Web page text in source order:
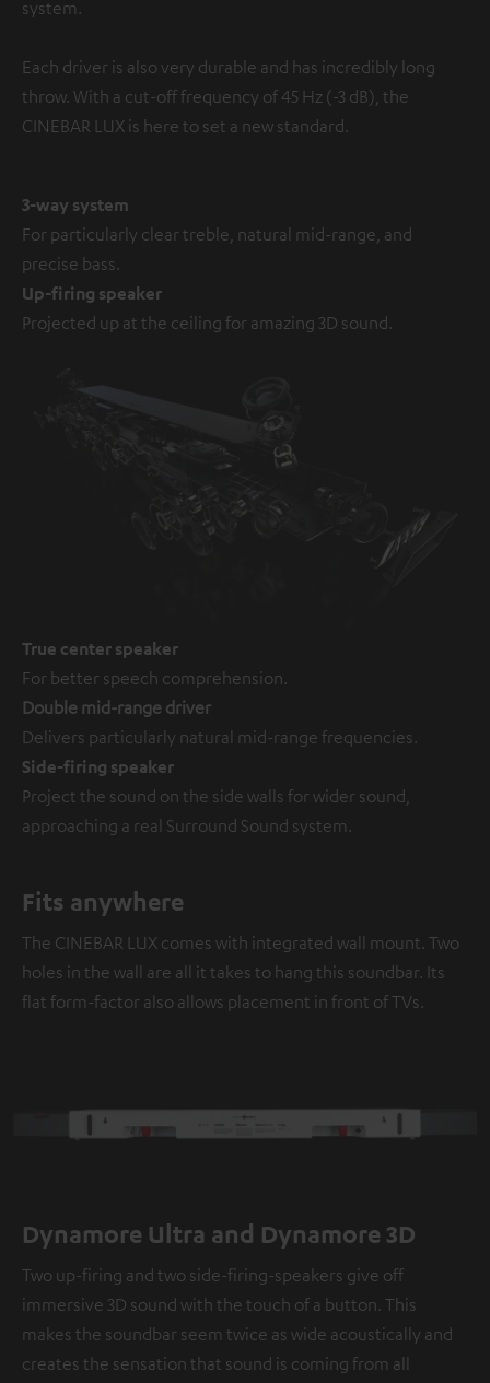
system.
Each driver is also very durable and has incredibly long
throw. With a cut-off frequency of 45 Hz (-3 dB), the
CINEBAR LUX is here to set a new standard.
3-way system
For particularly clear treble, natural mid-range, and
precise bass.
Up-firing speaker
Projected up at the ceiling for amazing 3D sound.
True center speaker
For better speech comprehension.
Double mid-range driver
Delivers particularly natural mid-range frequencies.
Side-firing speaker
Project the sound on the side walls for wider sound,
approaching a real Surround Sound system.
Fits anywhere
The CINEBAR LUX comes with integrated wall mount. Two
holes in the wall are all it takes to hang this soundbar. Its
flat form-factor also allows placement in front of TVs.
Dynamore Ultra and Dynamore 3D
Two up-firing and two side-firing-speakers give off
immersive 3D sound with the touch of a button. This
makes the soundbar seem twice as wide acoustically and
creates the sensation that sound is coming from all